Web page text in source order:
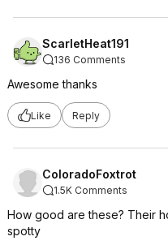
ScarletHeat191
136 Comments
Awesome thanks
Like Reply
ColoradoFoxtrot
1.5K Comments
How good are these? Their
spotty